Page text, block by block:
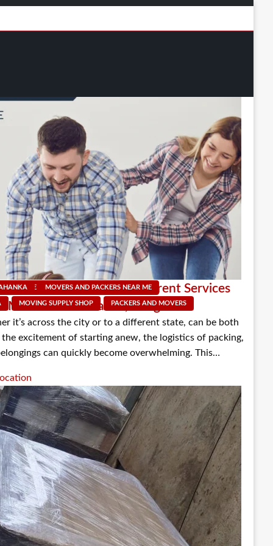
NEAR ME PACKERS AND MOVERS
MOVERS AND PACKERS NEAR ME
MOVING SUPPLY SHOP PACKERS AND MOVERS
Understanding the Different Services
Movers in Yelahanka, Bangalore
it’s across the city or to a different state, can be both
excitement of starting anew, the logistics of packing,
can quickly become overwhelming. This…